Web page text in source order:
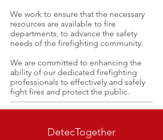
We work to ensure that the necessary
resources are available to fire
departments, to advance the safety
needs of the firefighting community.
We are committed to enhancing the
ability of our dedicated firefighting
professionals to effectively and safely
fight fires and protect the public.
DetecTogether